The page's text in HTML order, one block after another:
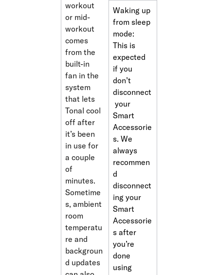
workout
or mid-
workout
comes
from the
built-in
fan in the
system
that lets
Tonal cool
off after
it’s been
in use for
a couple
of
minutes.
Sometime
s, ambient
room
temperatu
re and
backgroun
d updates
Waking up
from sleep
mode:
This is
expected
if you
don’t
disconnect
your
Smart
Accessorie
s. We
always
recommen
d
disconnect
ing your
Smart
Accessorie
s after
you’re
done
using